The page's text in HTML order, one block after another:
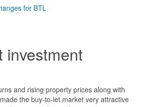
for BTL
investment
and rising property prices along with
the buy-to-let market very attractive